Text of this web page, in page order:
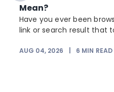
Mean?
Have you ever been
link or search result that
AUG 04, 2026 6 MIN READ